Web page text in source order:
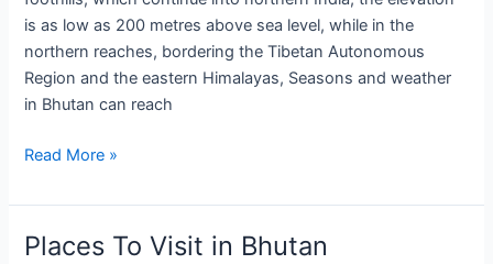
is as low as 200 metres above sea level, while in the
northern reaches, bordering the Tibetan Autonomous
Region and the eastern Himalayas, Seasons and weather
in Bhutan can reach
Read More »
Places To Visit in Bhutan
Places